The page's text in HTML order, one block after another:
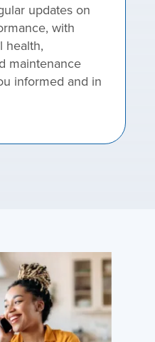
updates on
with
health,
maintenance
informed and in